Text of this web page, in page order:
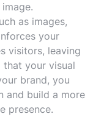
as images,
your
visitors, leaving
that your visual
brand, you
and build a more
presence.